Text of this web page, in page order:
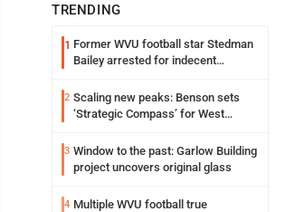
TRENDING
1 Former WVU football star Stedman
Bailey arrested for indecent
2 Scaling new peaks: Benson sets
‘Strategic Compass’ for West
3 Window to the past: Garlow Building
project uncovers original glass
4 Multiple WVU football true